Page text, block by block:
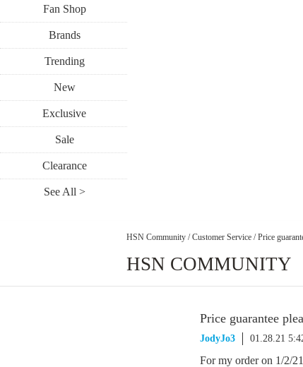
Fan Shop
Brands
Trending
New
Exclusive
Sale
Clearance
See All >
HSN Community / Customer Service / Price
HSN COMMUNITY
Price guarantee
JodyJo3 01.28.21
For my order on 1/2/